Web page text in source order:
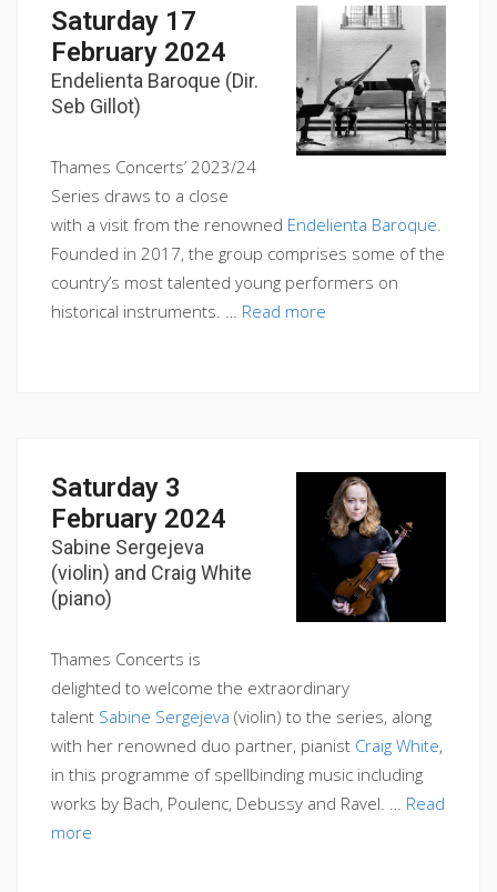
Saturday 17
February 2024
Endelienta Baroque (Dir.
Seb Gillot)
Thames Concerts’ 2023/24
Series draws to a close
with a visit from the renowned Endelienta Baroque.
Founded in 2017, the group comprises some of the
country’s most talented young performers on
historical instruments. … Read more
Saturday 3
February 2024
Sabine Sergejeva
(violin) and Craig White
(piano)
Thames Concerts is
delighted to welcome the extraordinary
talent Sabine Sergejeva (violin) to the series, along
with her renowned duo partner, pianist Craig White,
in this programme of spellbinding music including
works by Bach, Poulenc, Debussy and Ravel. … Read
more